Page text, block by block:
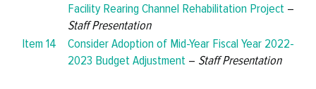
Facility Rearing Channel Rehabilitation Project –
Staff Presentation
Item 14
Consider Adoption of Mid-Year Fiscal Year 2022-
2023 Budget Adjustment – Staff Presentation